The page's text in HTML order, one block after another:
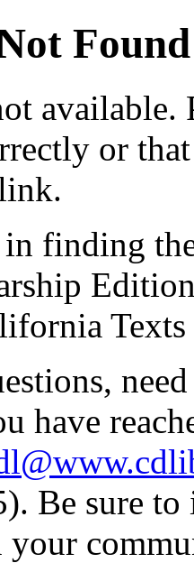
Found
available.
or
in finding
Texts
have
Be sure